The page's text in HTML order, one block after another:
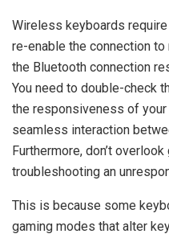
Wireless keyboards
re-enable the connection
the Bluetooth connection
You need to double-check
the responsiveness of your
seamless interaction
Furthermore, don’t
troubleshooting an
This is because some
gaming modes that alter